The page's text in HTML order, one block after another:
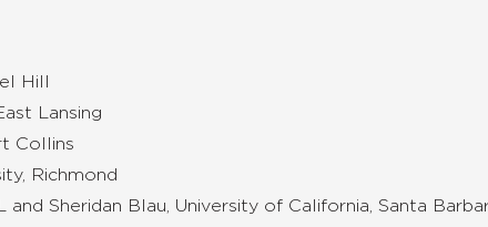
Hill
Lansing
Collins
Richmond
Sheridan Blau, University of California, Santa